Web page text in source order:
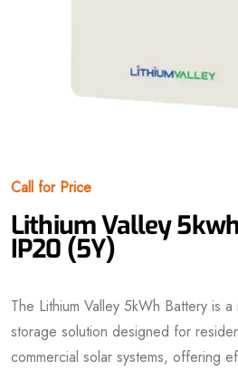
Call for Price
Lithium Valley
IP20 (5Y)
The Lithium Valley 5kWh Battery is
storage solution designed for
commercial solar systems, offering